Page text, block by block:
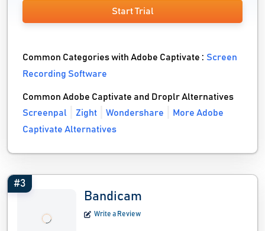
Start Trial
Common Categories with Adobe Captivate :Screen
Recording Software
Common Adobe Captivate and Droplr Alternatives
Screenpal
Zight Wondershare
More Adobe
Captivate Alternatives
#3
Bandicam
Write a Review